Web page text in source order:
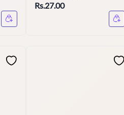
Rs.27.00